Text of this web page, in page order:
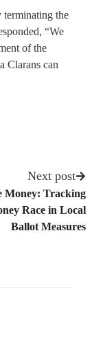
terminating the
“We
of the
Clarans can
Next post
Money: Tracking
Race in Local
Ballot Measures